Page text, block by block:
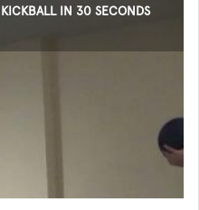
IN 30 SECONDS